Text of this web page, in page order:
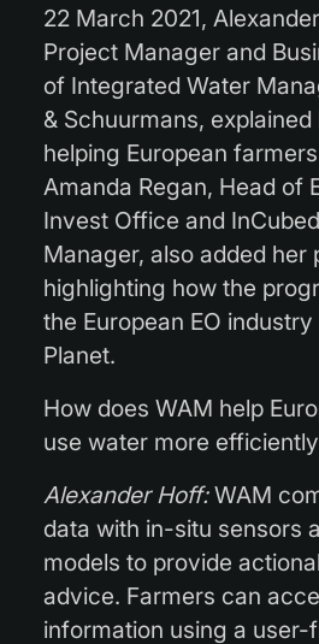
22 March 2021,
Project Manager and
of Integrated Water
& Schuurmans,
helping European
Amanda Regan, Head of
Invest Office and
Manager, also added her
highlighting how the
the European EO
Planet.
How does WAM help
use water more
Alexander Hoff:WAM
data with in-situ sensors
models to provide
advice. Farmers can
information using a user-